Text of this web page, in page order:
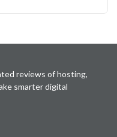
reviews of hosting,
smarter digital